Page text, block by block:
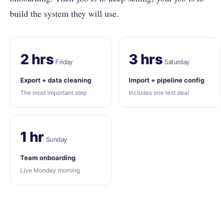
build the system they will use.
2 hrs Friday
Export + data cleaning
The most important step
3 hrs Saturday
Import + pipeline config
Includes one test deal
1 hr Sunday
Team onboarding
Live Monday morning